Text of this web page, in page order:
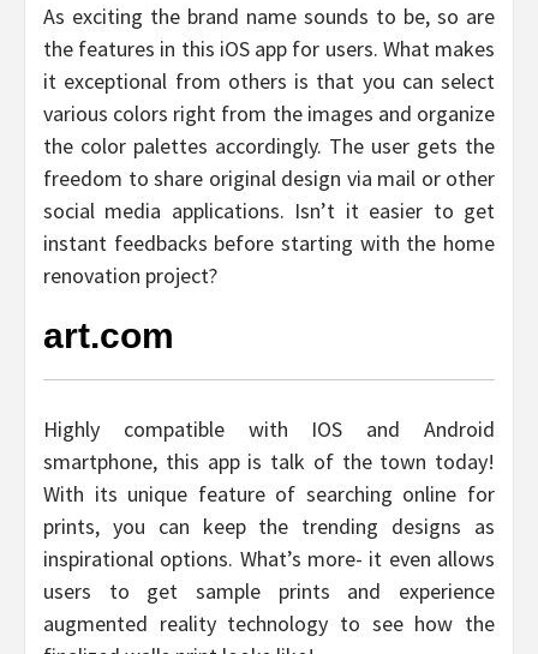
As exciting the brand name sounds to be, so are
the features in this iOS app for users. What makes
it exceptional from others is that you can select
various colors right from the images and organize
the color palettes accordingly. The user gets the
freedom to share original design via mail or other
social media applications. Isn’t it easier to get
instant feedbacks before starting with the home
renovation project?
art.com
Highly compatible with IOS and Android
smartphone, this app is talk of the town today!
With its unique feature of searching online for
prints, you can keep the trending designs as
inspirational options. What’s more- it even allows
users to get sample prints and experience
augmented reality technology to see how the